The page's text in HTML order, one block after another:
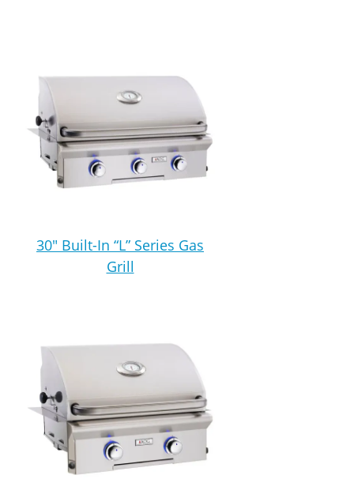
30″ Built-In “L” Series Gas
Grill